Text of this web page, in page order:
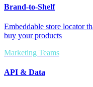
Brand-to-Shelf
Embeddable store locator
buy your products
Marketing Teams
API & Data